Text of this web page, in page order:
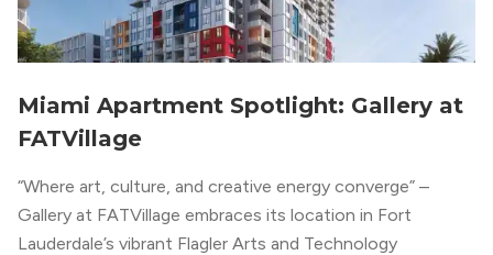
Miami Apartment Spotlight: Gallery at
FATVillage
“Where art, culture, and creative energy converge” –
Gallery at FATVillage embraces its location in Fort
Lauderdale’s vibrant Flagler Arts and Technology